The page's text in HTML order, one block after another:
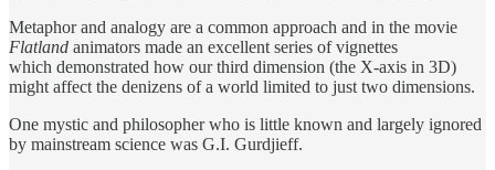
Metaphor and analogy are a common approach and in the movie
Flatland animators made an excellent series of vignettes
which demonstrated how our third dimension (the X-axis in 3D)
might affect the denizens of a world limited to just two dimensions.
One mystic and philosopher who is little known and largely ignored
by mainstream science was G.I. Gurdjieff.